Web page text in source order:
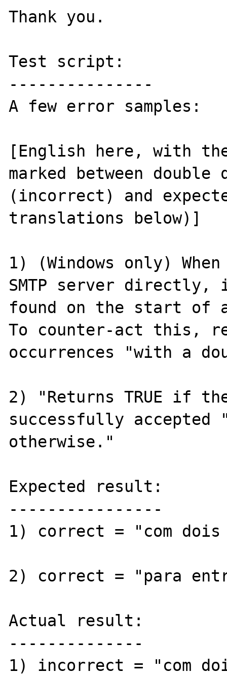
Thank you.
Test script:
---------------
A few error samples:
[English here, with
marked between
(incorrect) and
translations below)]
1) (Windows only)
SMTP server
found on the start of
To counter-act this,
occurrences "with a
2) "Returns TRUE if
successfully accepted
otherwise."
Expected result:
----------------
1) correct = "com dois
2) correct = "para
Actual result:
--------------
1) incorrect = "com